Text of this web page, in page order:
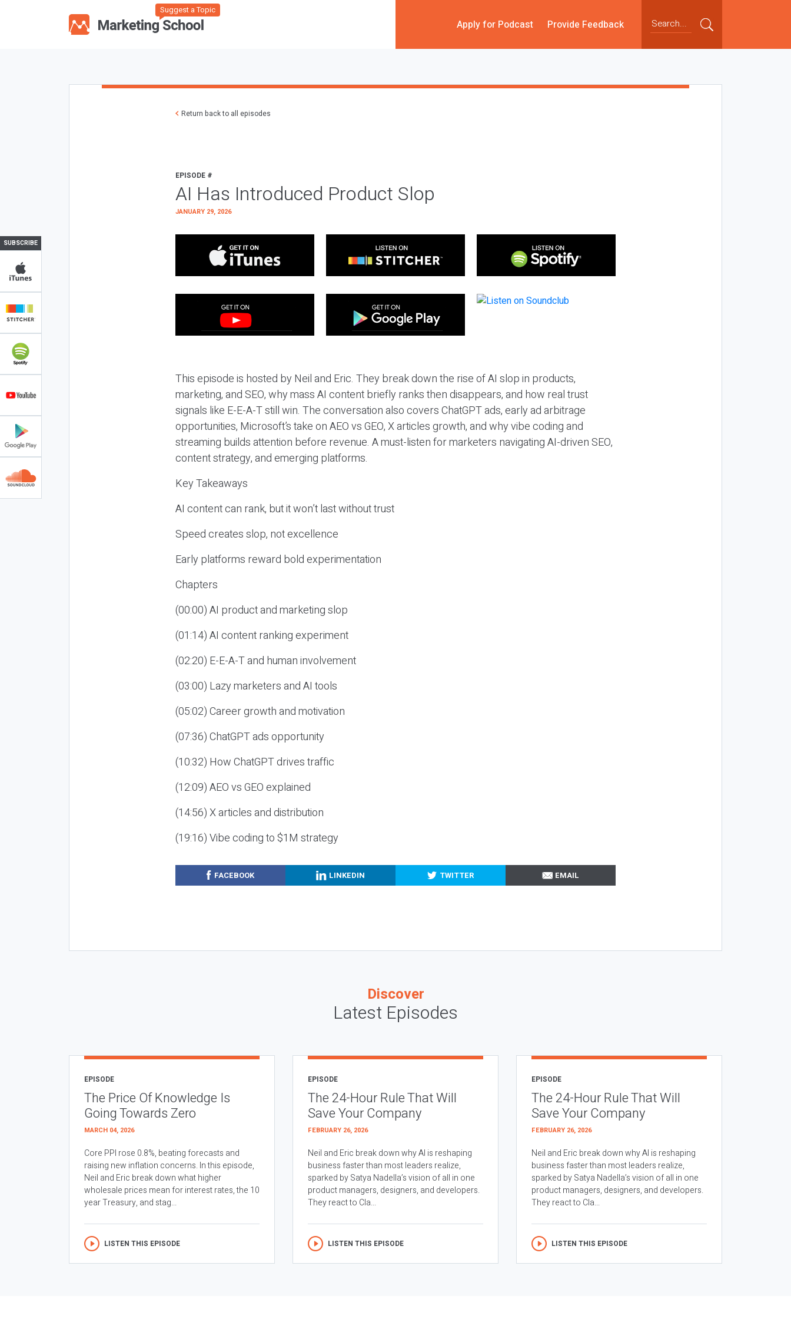
Suggest a Topic
Apply for Podcast Provide Feedback
SUBSCRIBE
Return back to all episodes
EPISODE #
AI Has Introduced Product Slop
JANUARY 29, 2026
This episode is hosted by Neil and Eric. They break down the rise of AI slop in products,
marketing, and SEO, why mass AI content briefly ranks then disappears, and how real trust
signals like E-E-A-T still win. The conversation also covers ChatGPT ads, early ad arbitrage
opportunities, Microsoft’s take on AEO vs GEO, X articles growth, and why vibe coding and
streaming builds attention before revenue. A must-listen for marketers navigating AI-driven SEO,
content strategy, and emerging platforms.
Key Takeaways
AI content can rank, but it won’t last without trust
Speed creates slop, not excellence
Early platforms reward bold experimentation
Chapters
(00:00) AI product and marketing slop
(01:14) AI content ranking experiment
(02:20) E-E-A-T and human involvement
(03:00) Lazy marketers and AI tools
(05:02) Career growth and motivation
(07:36) ChatGPT ads opportunity
(10:32) How ChatGPT drives traffic
(12:09) AEO vs GEO explained
(14:56) X articles and distribution
(19:16) Vibe coding to $1M strategy
FACEBOOK LINKEDIN TWITTER EMAIL
Discover
Latest Episodes
EPISODE
The Price Of Knowledge Is
Going Towards Zero
MARCH 04, 2026
Core PPI rose 0.8%, beating forecasts and
raising new inflation concerns. In this episode,
Neil and Eric break down what higher
wholesale prices mean for interest rates, the 10
year Treasury, and stag...
LISTEN THIS EPISODE
EPISODE
The 24-Hour Rule That Will
Save Your Company
FEBRUARY 26, 2026
Neil and Eric break down why AI is reshaping
business faster than most leaders realize,
sparked by Satya Nadella’s vision of all in one
product managers, designers, and developers.
They react to Cla...
LISTEN THIS EPISODE
EPISODE
The 24-Hour Rule That Will
Save Your Company
FEBRUARY 26, 2026
Neil and Eric break down why AI is reshaping
business faster than most leaders realize,
sparked by Satya Nadella’s vision of all in one
product managers, designers, and developers.
They react to Cla...
LISTEN THIS EPISODE